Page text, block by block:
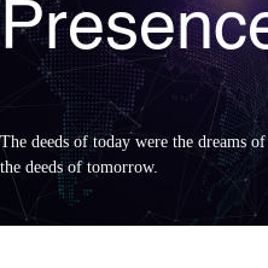
The deeds of today were the dreams
the deeds of tomorrow.